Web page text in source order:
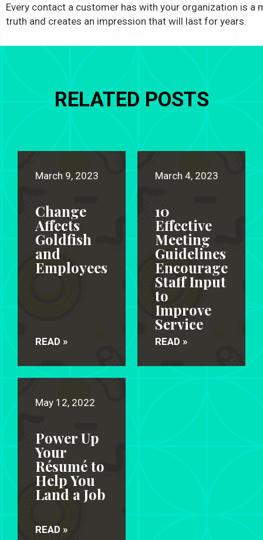
Every contact a customer has with your organization is a
truth and creates an impression that will last for years.
RELATED POSTS
March 9, 2023
Change
Affects
Goldfish
and
Employees
READ »
March 4, 2023
10
Effective
Meeting
Guidelines
Encourage
Staff Input
to
Improve
Service
READ »
May 12, 2022
Power Up
Your
Résumé to
Help You
Land a Job
READ »